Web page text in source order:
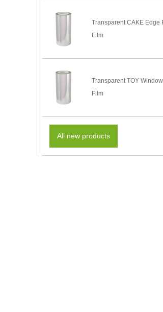
Transparent CAKE Edge
Film
Transparent TOY
Film
All new products